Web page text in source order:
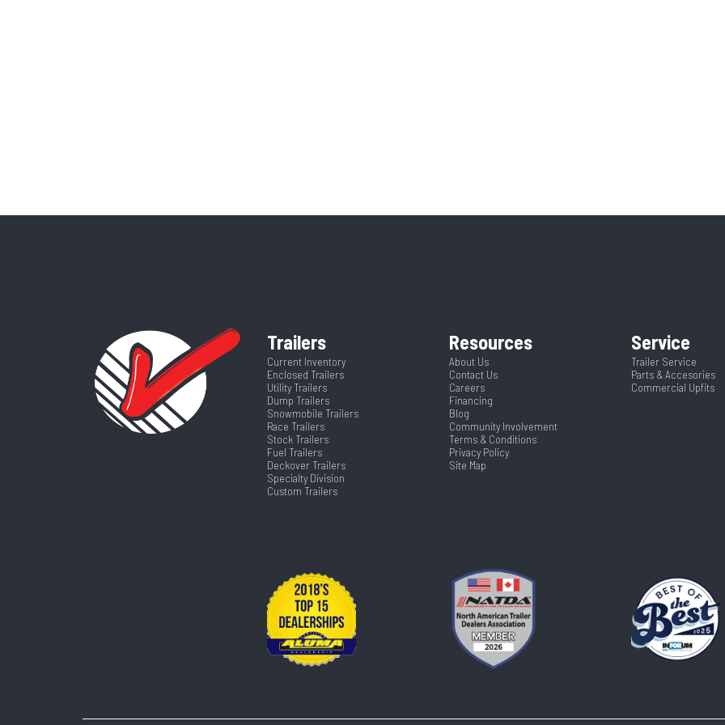
Trailers
Current Inventory
Enclosed Trailers
Utility Trailers
Dump Trailers
Snowmobile Trailers
Race Trailers
Stock Trailers
Fuel Trailers
Deckover Trailers
Specialty Division
Custom Trailers
Resources
About Us
Contact Us
Careers
Financing
Blog
Community Involvement
Terms & Conditions
Privacy Policy
Site Map
Service
Trailer Service
Parts & Accesories
Commercial Upfits